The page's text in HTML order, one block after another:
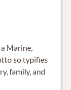
Marine,
so typifies
family, and